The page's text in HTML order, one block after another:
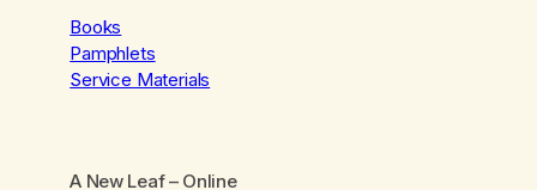
Books
Pamphlets
Service Materials
A New Leaf– Online